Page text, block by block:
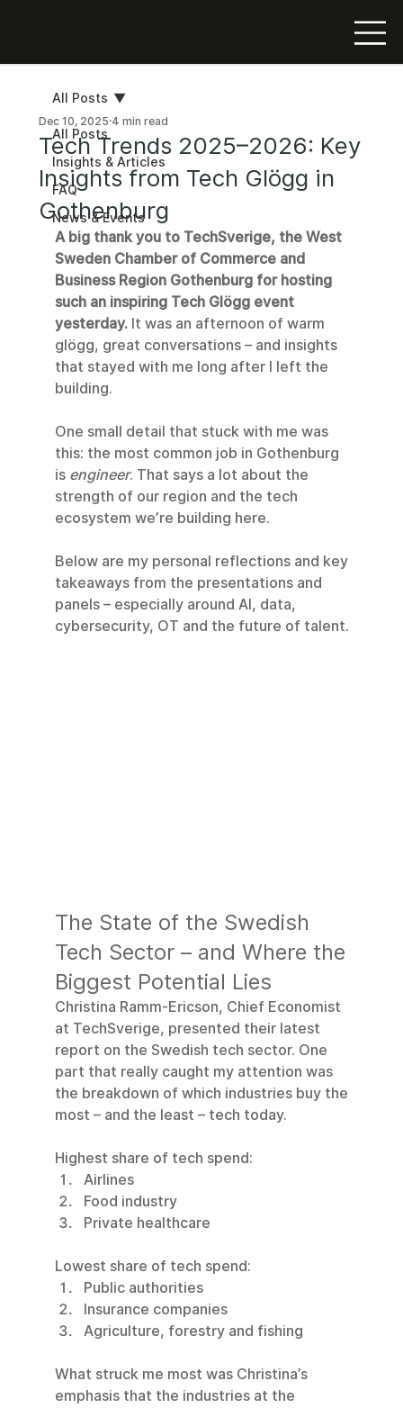
All Posts
Insights & Articles
FAQ
News & Events
All Posts
Tech Trends 2025–2026: Key
Insights from Tech Glögg in
Gothenburg
Dec 10, 2025 4 min read
A big thank you to TechSverige, the West
Sweden Chamber of Commerce and
Business Region Gothenburg for hosting
such an inspiring Tech Glögg event
yesterday. It was an afternoon of warm
glögg, great conversations – and insights
that stayed with me long after I left the
building.
One small detail that stuck with me was
this: the most common job in Gothenburg
is engineer. That says a lot about the
strength of our region and the tech
ecosystem we’re building here.
Below are my personal reflections and key
takeaways from the presentations and
panels – especially around AI, data,
cybersecurity, OT and the future of talent.
The State of the Swedish
Tech Sector – and Where the
Biggest Potential Lies
Christina Ramm-Ericson, Chief Economist
at TechSverige, presented their latest
report on the Swedish tech sector. One
part that really caught my attention was
the breakdown of which industries buy the
most – and the least – tech today.
Highest share of tech spend:
Airlines
Food industry
Private healthcare
Lowest share of tech spend:
Public authorities
Insurance companies
Agriculture, forestry and fishing
What struck me most was Christina’s
emphasis that the industries at the